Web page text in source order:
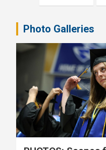
pagination
Photo Galleries